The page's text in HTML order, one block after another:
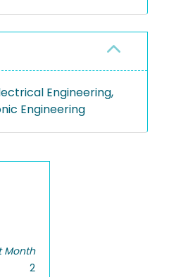
Engineering,
Engineering
Month
2